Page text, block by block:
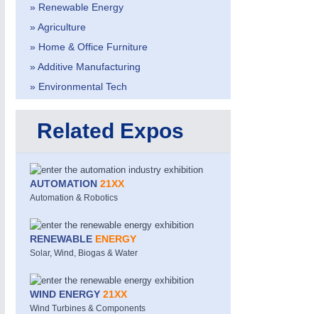
MOTION21XX
Motors & Electric Motion
» Renewable Energy
» Agriculture
» Home & Office Furniture
» Additive Manufacturing
» Environmental Tech
Related Expos
AUTOMATION 21XX
Automation & Robotics
RENEWABLE ENERGY
Solar, Wind, Biogas & Water
WIND ENERGY 21XX
Wind Turbines & Components